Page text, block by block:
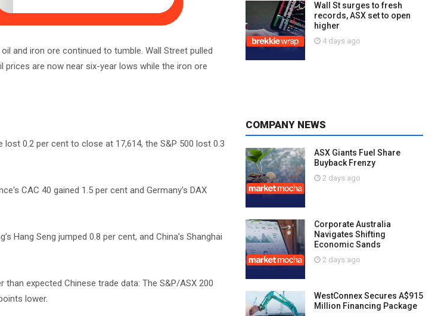
and iron ore continued to tumble. Wall Street pulled
are now near six-year lows while the iron ore
0.2 per cent to close at 17,614, the S&P 500 lost 0.3
CAC 40 gained 1.5 per cent and Germany's DAX
Hang Seng jumped 0.8 per cent, and China’s Shanghai
expected Chinese trade data: The S&P/ASX 200
lower.
Wall St surges to fresh
records, ASX set to open
higher
4 days ago
COMPANY NEWS
ASX Giants Fuel Share
Buyback Frenzy
2 days ago
Corporate Australia
Navigates Shifting
Economic Sands
2 days ago
WestConnex Secures A$915
Million Financing Package